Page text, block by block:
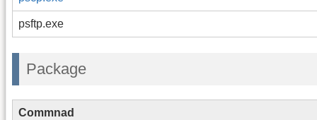
psftp.exe
Package
Commnad